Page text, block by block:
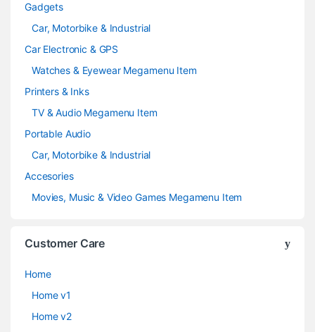
Gadgets
Car, Motorbike & Industrial
Car Electronic & GPS
Watches & Eyewear Megamenu Item
Printers & Inks
TV & Audio Megamenu Item
Portable Audio
Car, Motorbike & Industrial
Accesories
Movies, Music & Video Games Megamenu Item
Customer Care
Home
Home v1
Home v2